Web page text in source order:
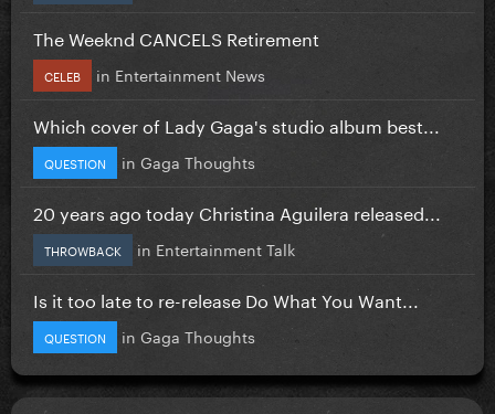
The Weeknd CANCELS Retirement
CELEB in Entertainment News
Which cover of Lady Gaga's studio album best...
QUESTION in Gaga Thoughts
20 years ago today Christina Aguilera released...
THROWBACK in Entertainment Talk
Is it too late to re-release Do What You Want...
QUESTION in Gaga Thoughts